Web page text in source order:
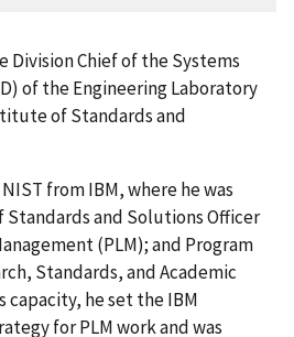
Division Chief of the Systems
of the Engineering Laboratory
of Standards and
from IBM, where he was
and Solutions Officer
(PLM); and Program
Standards, and Academic
capacity, he set the IBM
for PLM work and was